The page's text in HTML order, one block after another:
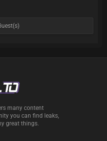
many content
you can find leaks,
great things.